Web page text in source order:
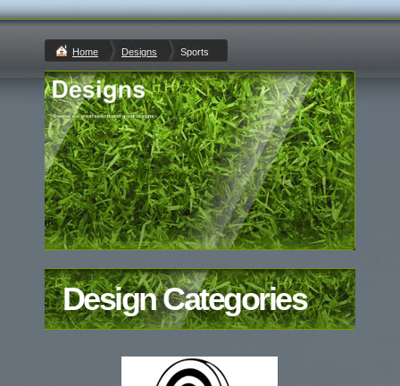
Home Designs Sports
Design Categories